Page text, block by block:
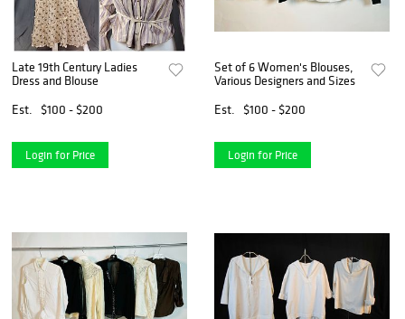
Late 19th Century Ladies
Dress and Blouse
Est.
$100 - $200
Login for Price
Set of 6 Women's Blouses,
Various Designers and Sizes
Est.
$100 - $200
Login for Price